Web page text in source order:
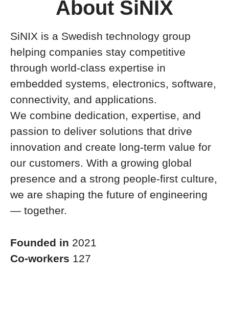
About SiNIX
SiNIX is a Swedish technology group
helping companies stay competitive
through world-class expertise in
embedded systems, electronics, software,
connectivity, and applications.
We combine dedication, expertise, and
passion to deliver solutions that drive
innovation and create long-term value for
our customers. With a growing global
presence and a strong people-first culture,
we are shaping the future of engineering
— together.
Founded in 2021
Co-workers 127